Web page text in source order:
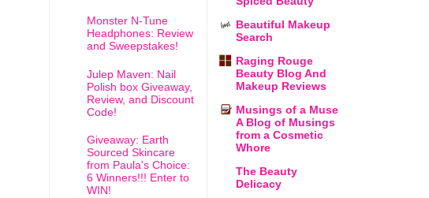
Monster N-Tune
Headphones: Review
and Sweepstakes!
Julep Maven: Nail
Polish box Giveaway,
Review, and Discount
Code!
Giveaway: Earth
Sourced Skincare
from Paula's Choice:
6 Winners!!! Enter to
WIN!
Beautiful Makeup
Search
Raging Rouge
Beauty Blog And
Makeup Reviews
Musings of a Muse
A Blog of Musings
from a Cosmetic
Whore
The Beauty
Delicacy